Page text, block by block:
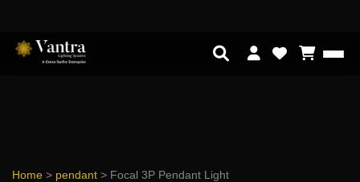
Home > pendant > Focal 3P Pendant Light